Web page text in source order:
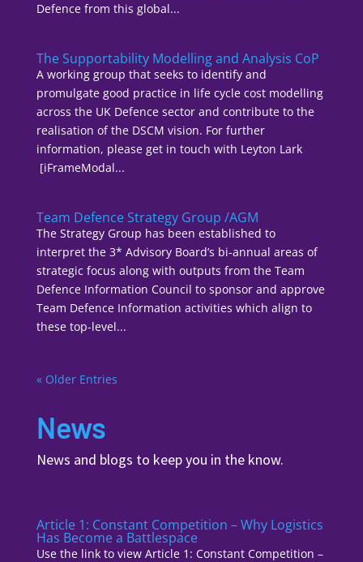
Defence from this global...
The Supportability Modelling and Analysis CoP
A working group that seeks to identify and
promulgate good practice in life cycle cost modelling
across the UK Defence sector and contribute to the
realisation of the DSCM vision. For further
information, please get in touch with Leyton Lark
[iFrameModal...
Team Defence Strategy Group /AGM
The Strategy Group has been established to
interpret the 3* Advisory Board’s bi-annual areas of
strategic focus along with outputs from the Team
Defence Information Council to sponsor and approve
Team Defence Information activities which align to
these top-level...
« Older Entries
News
News and blogs to keep you in the know.
Article 1: Constant Competition – Why Logistics
Has Become a Battlespace
Use the link to view Article 1: Constant Competition –